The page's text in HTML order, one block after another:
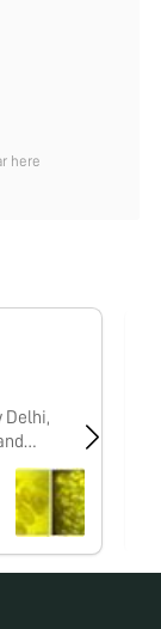
here
Delhi,
into the